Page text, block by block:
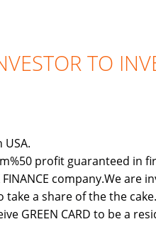
TO
profit guaranteed in
company.We are
a share of the the cake.
GREEN CARD to be a